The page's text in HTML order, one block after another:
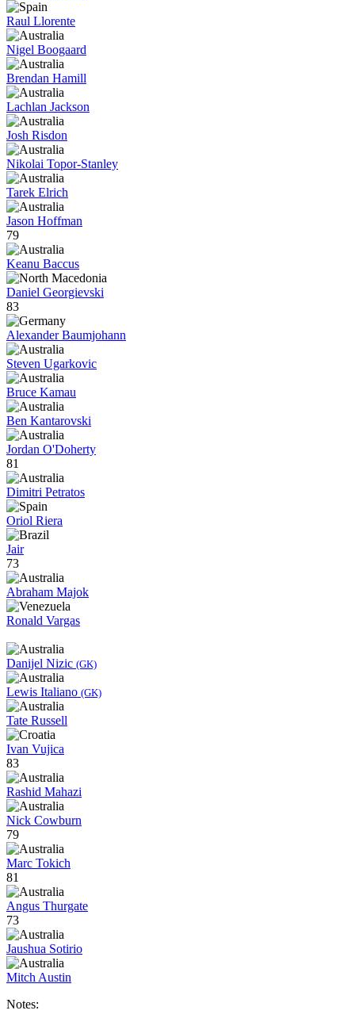
Raul Llorente
Nigel Boogaard
Brendan Hamill
Lachlan Jackson
Josh Risdon
Nikolai Topor-Stanley
Tarek Elrich
Jason Hoffman
79
Keanu Baccus
Daniel Georgievski
83
Alexander Baumjohann
Steven Ugarkovic
Bruce Kamau
Ben Kantarovski
Jordan O'Doherty
81
Dimitri Petratos
Oriol Riera
Jair
73
Abraham Majok
Ronald Vargas
Danijel Nizic (GK)
Lewis Italiano (GK)
Tate Russell
Ivan Vujica
83
Rashid Mahazi
Nick Cowburn
79
Marc Tokich
81
Angus Thurgate
73
Jaushua Sotirio
Mitch Austin
Notes: